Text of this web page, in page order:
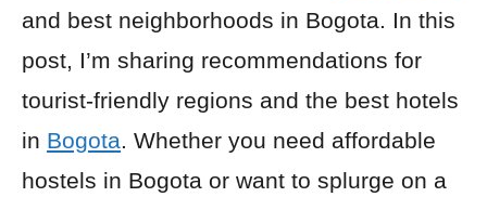
and best neighborhoods in Bogota. In this
post, I’m sharing recommendations for
tourist-friendly regions and the best hotels
in Bogota. Whether you need affordable
hostels in Bogota or want to splurge on a